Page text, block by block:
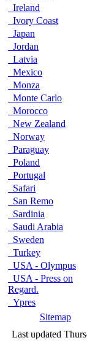
Ireland
Ivory Coast
Japan
Jordan
Latvia
Mexico
Monza
Monte Carlo
Morocco
New Zealand
Norway
Paraguay
Poland
Portugal
Safari
San Remo
Sardinia
Saudi Arabia
Sweden
Turkey
USA - Olympus
USA - Press on
Regard.
Ypres
Sitemap
Last updated